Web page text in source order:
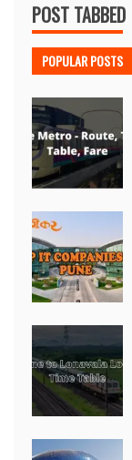
POST TABBED
POPULAR POSTS